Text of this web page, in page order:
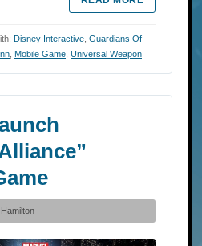
Disney Interactive Guardians Of
Mobile Game Universal Weapon